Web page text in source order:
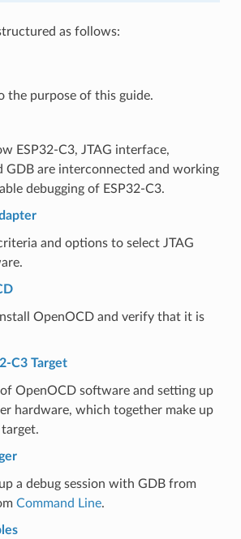
as follows:
the purpose of this guide.
ESP32-C3, JTAG interface,
GDB are interconnected and working
debugging of ESP32-C3.
and options to select JTAG
OpenOCD and verify that it is
C3 Target
OpenOCD software and setting up
hardware, which together make up
a debug session with GDB from
Command Line.